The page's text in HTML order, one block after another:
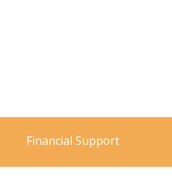
Financial Support